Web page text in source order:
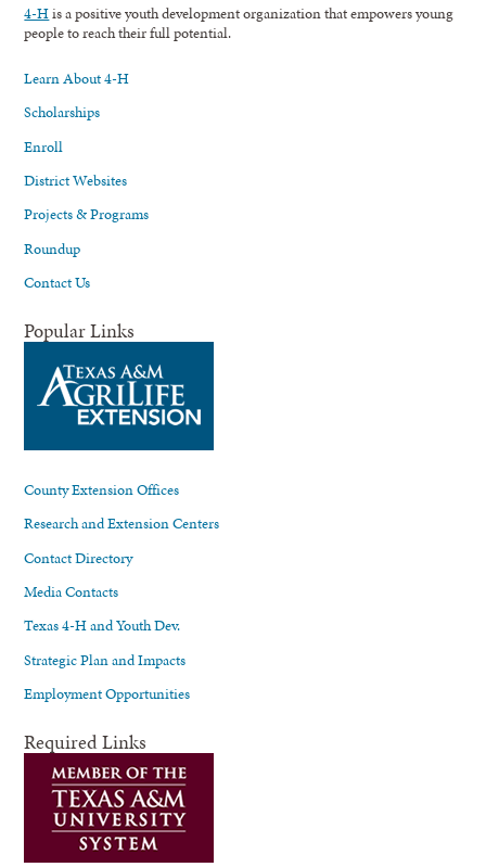
4-His a positive youth development organization that empowers young
people to reach their full potential.
Learn About 4-H
Scholarships
Enroll
District Websites
Projects & Programs
Roundup
Contact Us
Popular Links
County Extension Offices
Research and Extension Centers
Contact Directory
Media Contacts
Texas 4-H and Youth Dev.
Strategic Plan and Impacts
Employment Opportunities
Required Links